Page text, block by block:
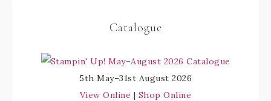
Catalogue
5th May–31st August 2026
View Online | Shop Online